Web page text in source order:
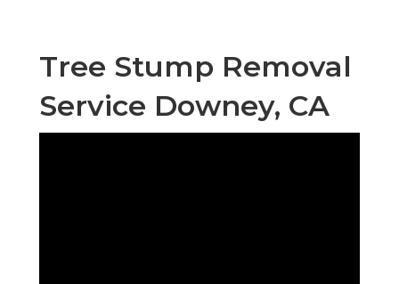
Tree Stump Removal
Service Downey, CA